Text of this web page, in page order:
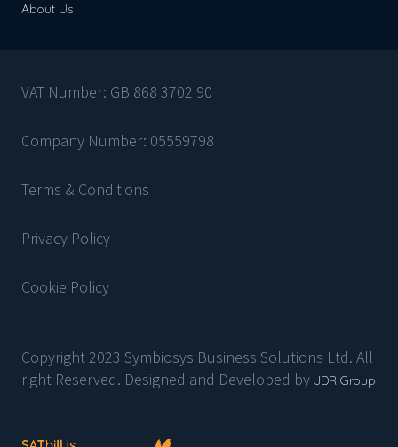
About Us
VAT Number: GB 868 3702 90
Company Number: 05559798
Terms & Conditions
Privacy Policy
Cookie Policy
Copyright 2023 Symbiosys Business Solutions Ltd. All
right Reserved. Designed and Developed by JDR Group